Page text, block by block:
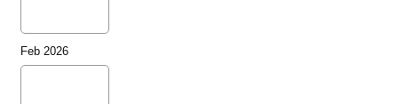
Feb 2026